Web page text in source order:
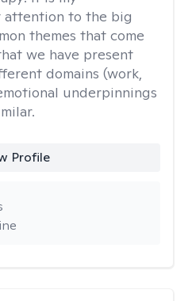
attention to the big
themes that come
we have present
domains (work,
underpinnings
Profile